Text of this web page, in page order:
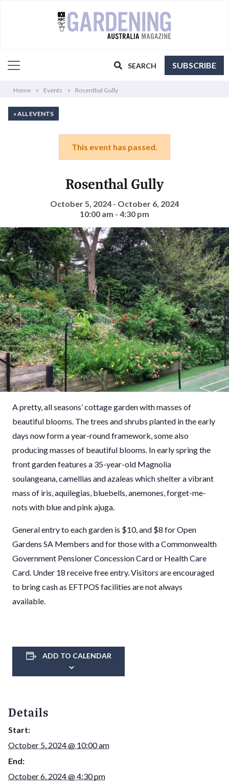
SEARCH SUBSCRIBE
Home Events Rosenthal Gully
« ALL EVENTS
This event has passed.
Rosenthal Gully
October 5, 2024 - October 6, 2024
10:00 am - 4:30 pm
A pretty, all seasons’ cottage garden with masses of
beautiful blooms. The trees and shrubs planted in the early
days now form a year-round framework, some also
producing masses of beautiful blooms. In early spring the
front garden features a 35-year-old Magnolia
soulangeana, camellias and azaleas which shelter a vibrant
mass of iris, aquilegias, bluebells, anemones, forget-me-
nots with blue and pink ajuga.
General entry to each garden is $10, and $8 for Open
Gardens SA Members and for those with a Commonwealth
Government Pensioner Concession Card or Health Care
Card. Under 18 receive free entry. Visitors are encouraged
to bring cash as EFTPOS facilities are not always
available.
ADD TO CALENDAR
Details
Start:
October 5, 2024 @ 10:00 am
End:
October 6, 2024 @ 4:30 pm